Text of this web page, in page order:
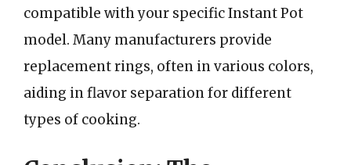
compatible with your specific Instant Pot
model. Many manufacturers provide
replacement rings, often in various colors,
aiding in flavor separation for different
types of cooking.